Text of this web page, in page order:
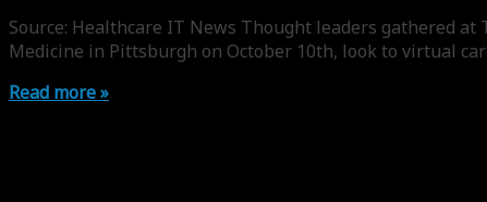
Source: Healthcare IT News Thought leaders gathered
Medicine in Pittsburgh on October 10th, look to virtual
Read more »